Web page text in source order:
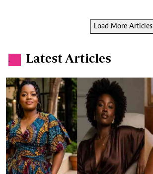
Load More Articles
. Latest Articles